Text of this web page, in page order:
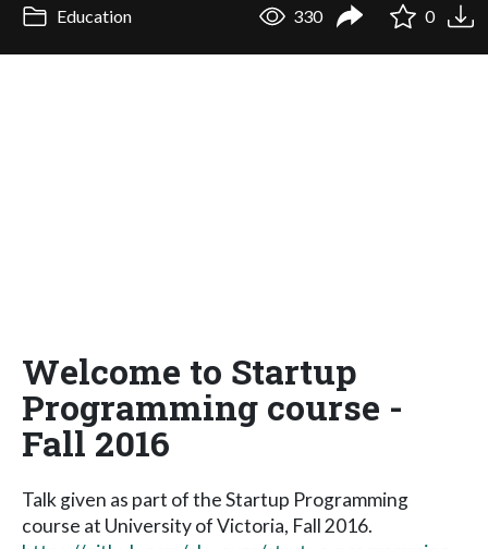
Education 330 0
Welcome to Startup
Programming course -
Fall 2016
Talk given as part of the Startup Programming
course at University of Victoria, Fall 2016.